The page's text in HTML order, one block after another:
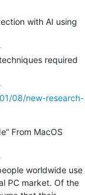
with AI using
required
---------------------------------------------
08/new-research-
From MacOS
worldwide use
PC market. Of the